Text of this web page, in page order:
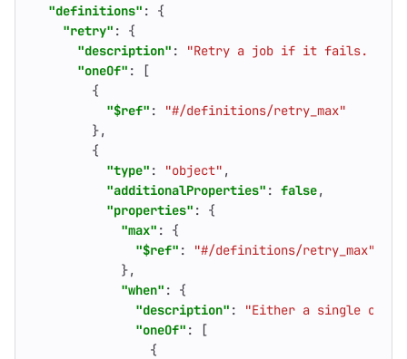
"definitions" :
{
"retry" :
{
"description" :
"Retry a job if it fails. Can
"oneOf" :
[
{
"$ref" :
"#/definitions/retry_max"
},
{
"type" : "object" ,
"additionalProperties" : false,
"properties" :
{
"max" :
{
"$ref" :
"#/definitions/retry_max"
},
"when" :
{
"description" :
"Either a single or
"oneOf" :
[
{